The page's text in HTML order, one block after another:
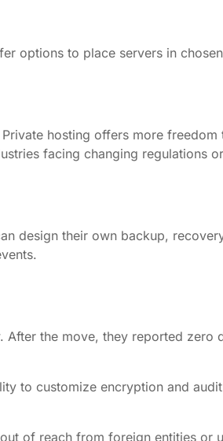
options to place servers in
hosting offers more freedom
facing changing regulations
design their own backup,
the move, they reported zero
to customize encryption and
of reach from foreign entities or